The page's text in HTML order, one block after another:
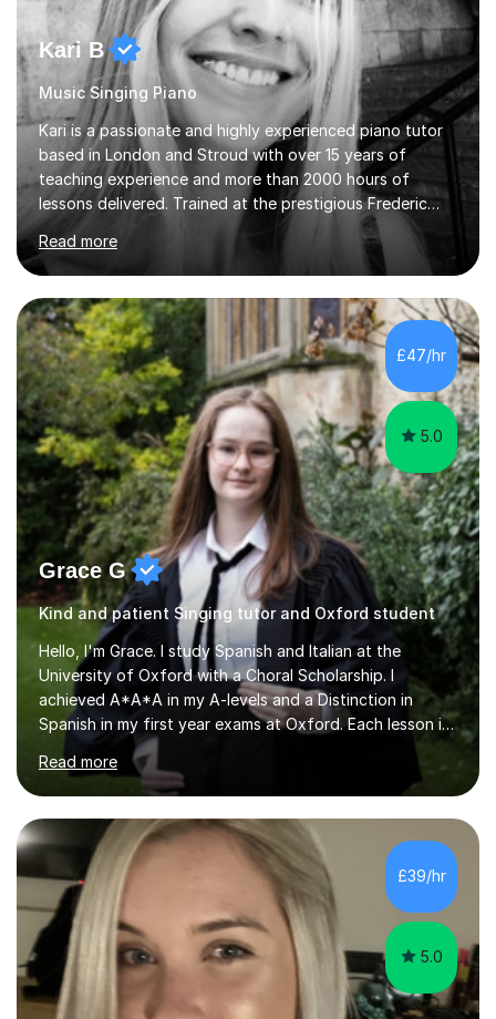
Kari B
Music Singing Piano
Kari is a passionate and highly experienced piano tutor
based in London and Stroud with over 15 years of
teaching experience and more than 2000 hours of
lessons delivered. Trained at the prestigious Frederic
Chopin University of Music in Warsaw, she holds both
Bachelor and Master degrees and has a 100 percent
pass rate in graded exams.Kari teaches piano,
songwriting, composition, ear training, and music
improvisation to students of all ages, from young
beginners to adults. Her lessons are fun, relaxed, and
tailored to each individual, blending strong technical
foundations with creative approaches....
Read more
£47/hr
5.0
Grace G
Kind and patient Singing tutor and Oxford student
Hello, I'm Grace. I study Spanish and Italian at the
University of Oxford with a Choral Scholarship. I
achieved A*A*A in my A-levels and a Distinction in
Spanish in my first year exams at Oxford. Each lesson is
tailored to the student's individual needs and I use a
combination of different materials to keep the lessons
fun and engaging, including quizzes, films and music
resources. As a previously home-educated student who
self-studied both my GCSEs and A-levels, I can support
students with independent learning and teach them
strategies to help them achieve top grades. I have a
recent Enhanced...
Read more
£39/hr
5.0